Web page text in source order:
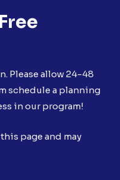
Please allow 24-48
schedule a planning
in our program!
page and may